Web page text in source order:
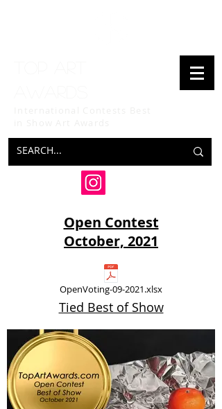
Open Contest
October, 2021
OpenVoting-09-2021.xlsx
Tied Best of Show